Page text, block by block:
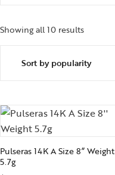
Showing all 10 results
Sorted by popularity
Pulseras 14K A Size 8” Weight
5.7g